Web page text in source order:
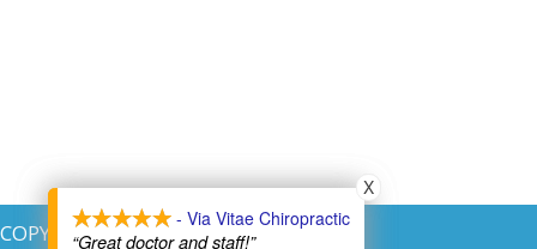
COPYRIGHT © 2026
- Via Vitae Chiropractic
“Great doctor and staff!”
X
- Via Vitae Chiropractic
“Great doctor and staff!”
X